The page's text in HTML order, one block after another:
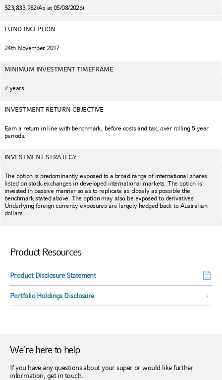
$23,833,982(As at 05/08/2026)
FUND INCEPTION
24th November 2017
MINIMUM INVESTMENT TIMEFRAME
7 years
INVESTMENT RETURN OBJECTIVE
Earn a return in line with benchmark, before costs and tax, over rolling 5 year
periods.
INVESTMENT STRATEGY
The option is predominantly exposed to a broad range of international shares
listed on stock exchanges in developed international markets. The option is
invested in passive manner so as to replicate as closely as possible the
benchmark stated above. The option may also be exposed to derivatives.
Underlying foreign currency exposures are largely hedged back to Australian
dollars.
Product Resources
Product Disclosure Statement
Portfolio Holdings Disclosure
We're here to help
If you have any questions about your super or would like further
information, get in touch.